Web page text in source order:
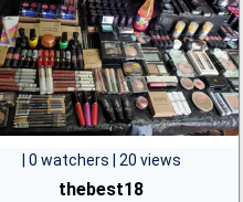
| 0 watchers | 20 views
thebest18